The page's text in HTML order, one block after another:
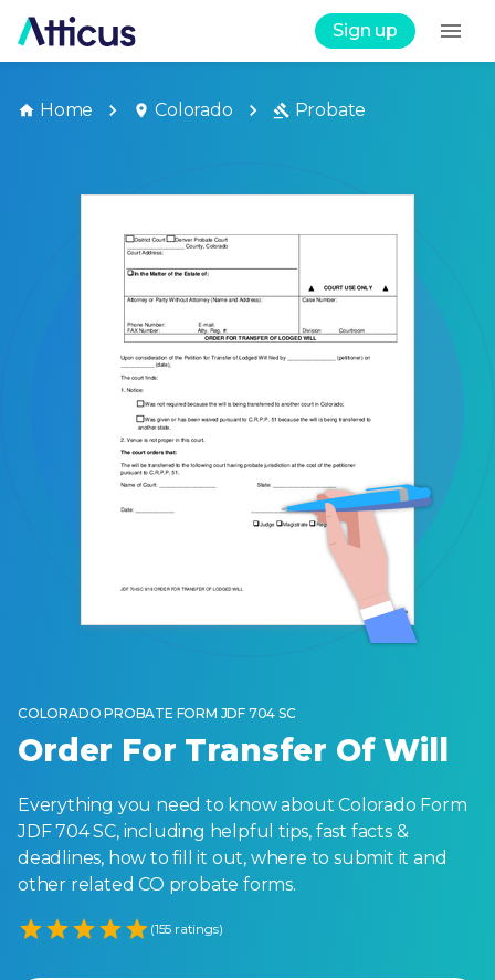
Sign up
Home Colorado Probate
COLORADO PROBATE FORM JDF 704 SC
Order For Transfer Of Will
Everything you need to know about Colorado Form
JDF 704 SC, including helpful tips, fast facts &
deadlines, how to fill it out, where to submit it and
other related CO probate forms.
Empty
(155 ratings)